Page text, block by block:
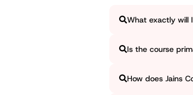
What exactly will
creatives, posters,
Is the course
skills. We ensure
How does Jains